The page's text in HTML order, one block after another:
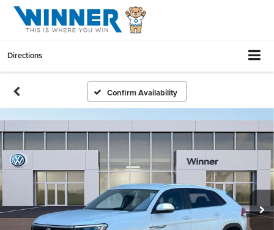
Directions
Confirm Availability